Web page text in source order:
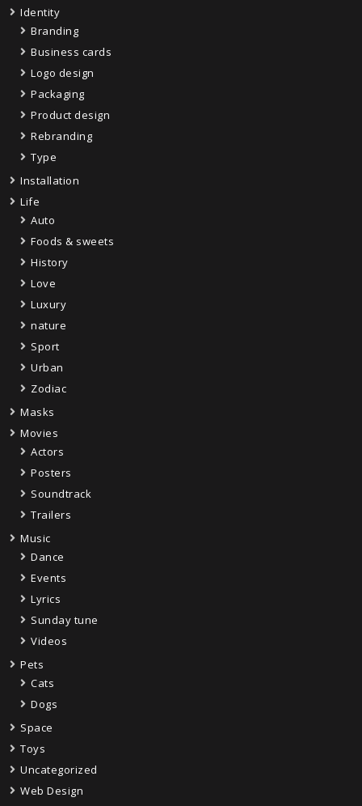
Identity
Branding
Business cards
Logo design
Packaging
Product design
Rebranding
Type
Installation
Life
Auto
Foods & sweets
History
Love
Luxury
nature
Sport
Urban
Zodiac
Masks
Movies
Actors
Posters
Soundtrack
Trailers
Music
Dance
Events
Lyrics
Sunday tune
Videos
Pets
Cats
Dogs
Space
Toys
Uncategorized
Web Design